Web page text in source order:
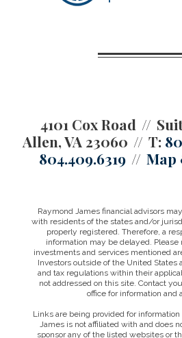
4101 Cox Road
Allen, VA 23060
T:
804.409.6319
Map
Raymond James financial advisors
with residents of the states and/or
properly registered. Therefore, a
information may be delayed. Please
investments and services mentioned
Investors outside of the United States
and tax regulations within their
not addressed on this site. Contact
office for information and
Links are being provided for
James is not affiliated with and does
sponsor any of the listed websites or